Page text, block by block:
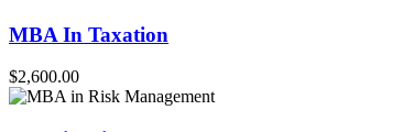
MBA In Taxation
$2,600.00